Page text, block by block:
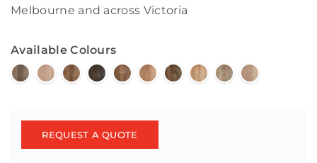
Melbourne and across Victoria
Available Colours
REQUEST A QUOTE